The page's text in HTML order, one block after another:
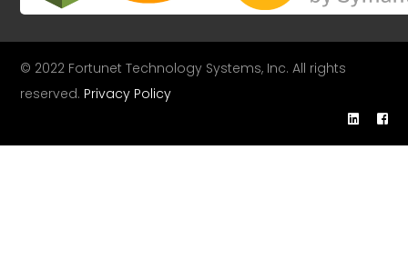
© 2022 Fortunet Technology Systems, Inc. All rights
reserved. Privacy Policy